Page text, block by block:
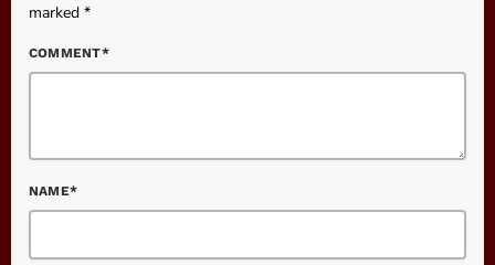
marked *
COMMENT*
NAME*